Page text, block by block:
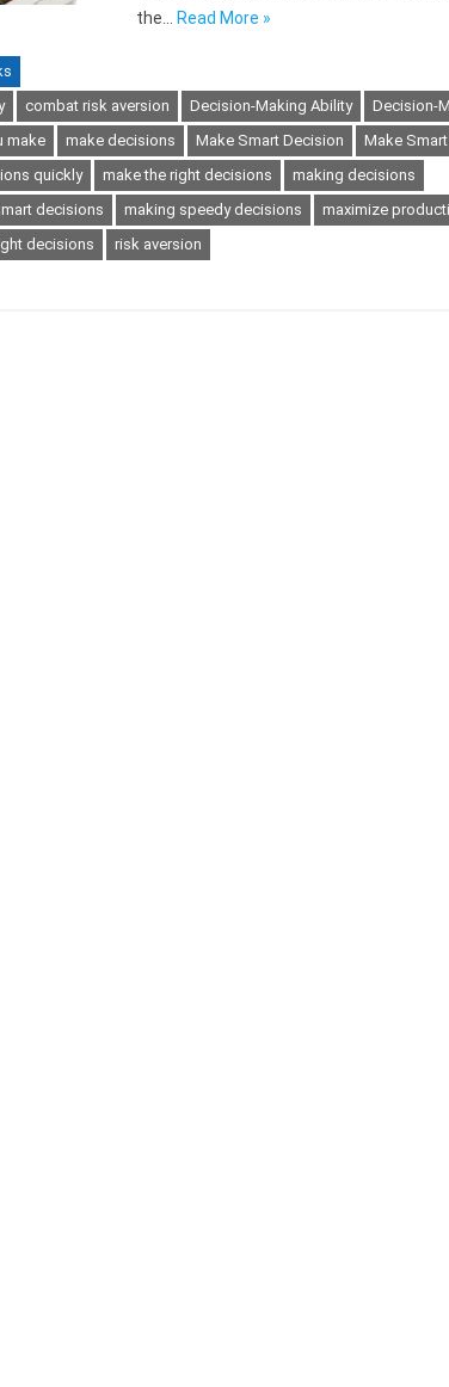
the…
Read More »
combat risk aversion Decision-Making Ability
Decision-
make
make decisions Make Smart Decision
Make
quickly
make the right decisions
making decisions
decisions
making speedy decisions maximize
decisions risk aversion